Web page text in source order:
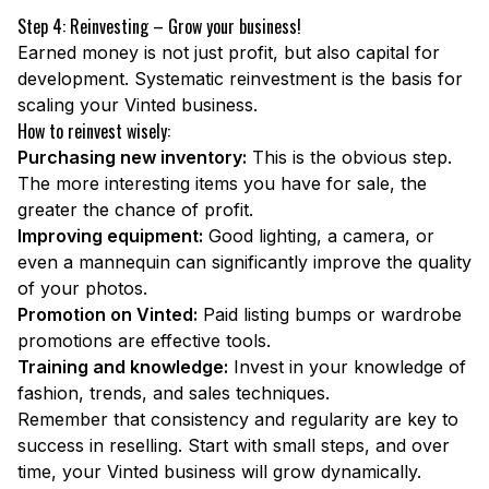
Step 4: Reinvesting – Grow your business!
Earned money is not just profit, but also capital for
development. Systematic reinvestment is the basis for
scaling your Vinted business.
How to reinvest wisely:
Purchasing new inventory: This is the obvious step.
The more interesting items you have for sale, the
greater the chance of profit.
Improving equipment: Good lighting, a camera, or
even a mannequin can significantly improve the quality
of your photos.
Promotion on Vinted: Paid listing bumps or wardrobe
promotions are effective tools.
Training and knowledge: Invest in your knowledge of
fashion, trends, and sales techniques.
Remember that consistency and regularity are key to
success in reselling. Start with small steps, and over
time, your Vinted business will grow dynamically.